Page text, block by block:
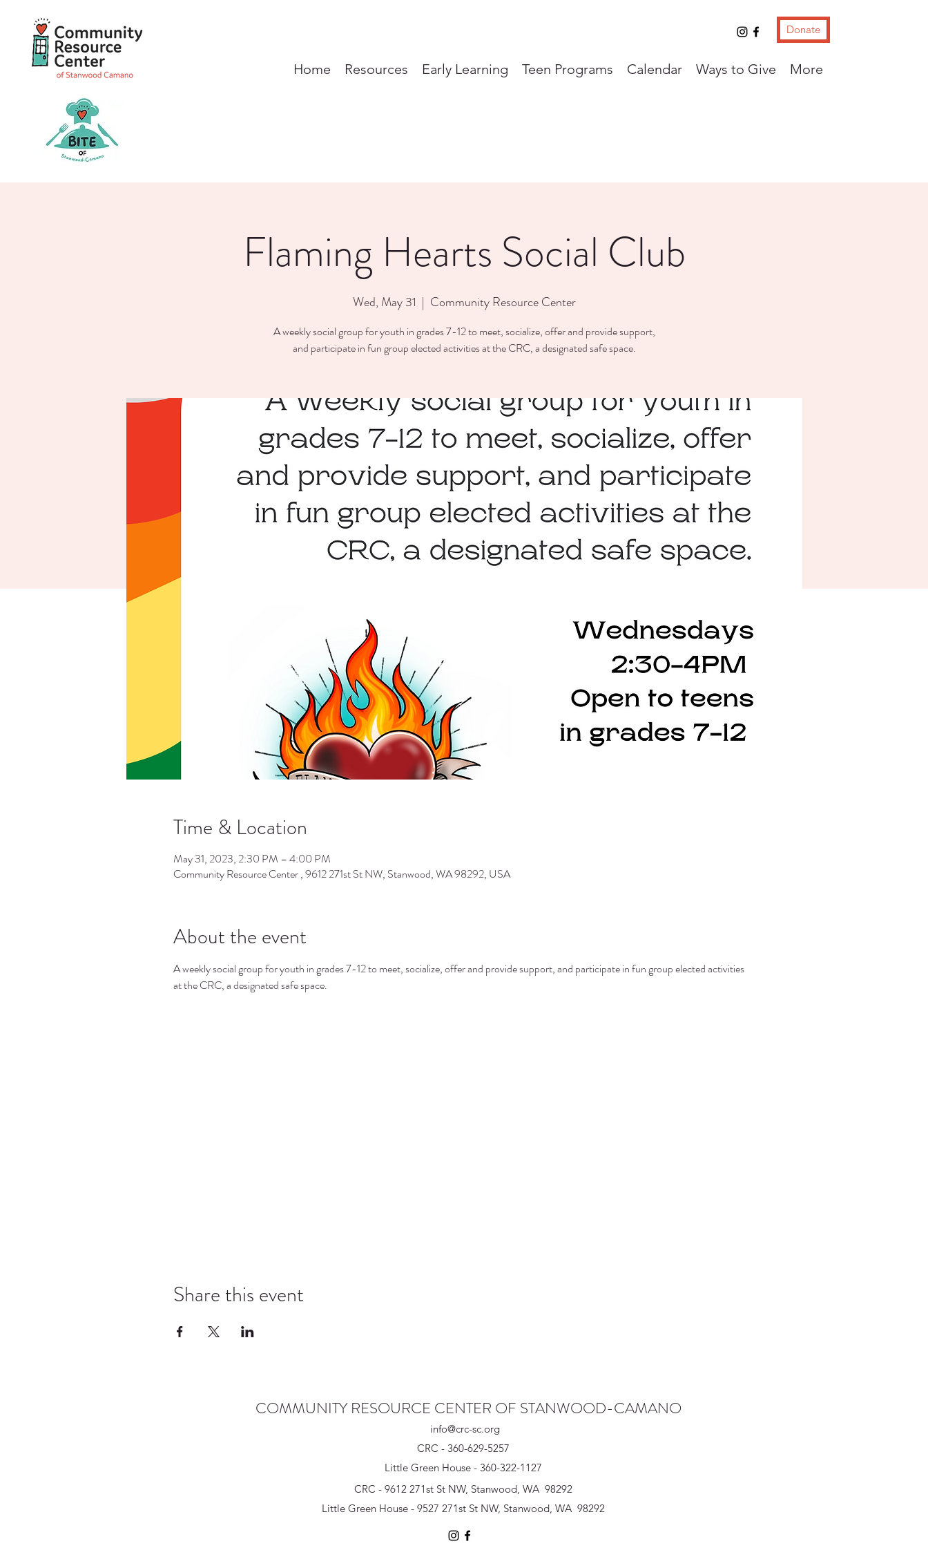
Donate
Home Resources Early Learning Teen Programs Calendar Ways to Give More
Flaming Hearts Social Club
Wed, May 31
  |
Community Resource Center
A weekly social group for youth in grades 7-12 to meet, socialize, offer and provide support,
and participate in fun group elected activities at the CRC, a designated safe space.
Time & Location
May 31, 2023, 2:30 PM – 4:00 PM
Community Resource Center , 9612 271st St NW, Stanwood, WA 98292, USA
About the event
A weekly social group for youth in grades 7-12 to meet, socialize, offer and provide support, and participate in fun group elected activities
at the CRC, a designated safe space.
Share this event
COMMUNITY RESOURCE CENTER OF STANWOOD-CAMANO
info@crc-sc.org
CRC - 360-629-5257
Little Green House - 360-322-1127
CRC - 9612 271st St NW, Stanwood, WA 98292
Little Green House - 9527 271st St NW, Stanwood, WA 98292